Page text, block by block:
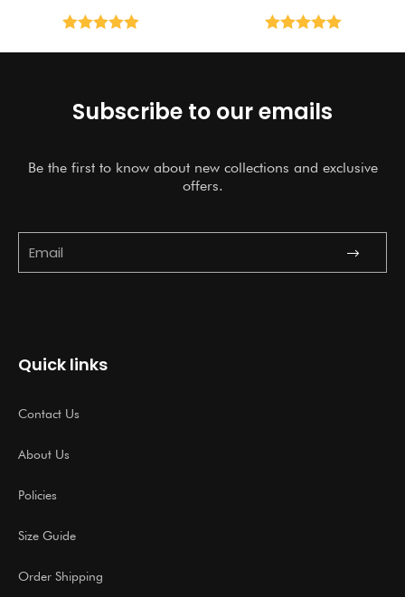
Subscribe to our emails
Be the first to know about new collections and exclusive
offers.
Submit
Quick links
Contact Us
About Us
Policies
Size Guide
Order Shipping